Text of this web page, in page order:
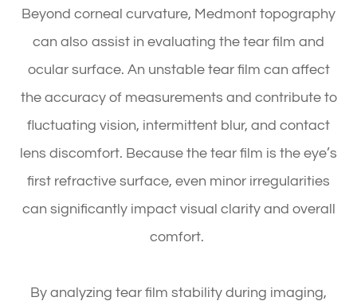
Beyond corneal curvature, Medmont topography
can also assist in evaluating the tear film and
ocular surface. An unstable tear film can affect
the accuracy of measurements and contribute to
fluctuating vision, intermittent blur, and contact
lens discomfort. Because the tear film is the eye’s
first refractive surface, even minor irregularities
can significantly impact visual clarity and overall
comfort.
By analyzing tear film stability during imaging,